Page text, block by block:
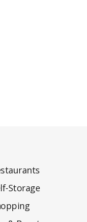
Storage